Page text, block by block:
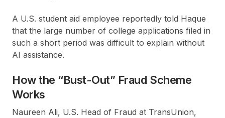
A U.S. student aid employee reportedly told Haque
that the large number of college applications filed in
such a short period was difficult to explain without
AI assistance.
How the “Bust-Out” Fraud Scheme
Works
Naureen Ali, U.S. Head of Fraud at TransUnion,